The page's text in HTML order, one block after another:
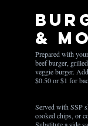
&
Prepared with
beef burger,
veggie burger.
$0.50 or $1 for
Served with SSP
cooked chips, or